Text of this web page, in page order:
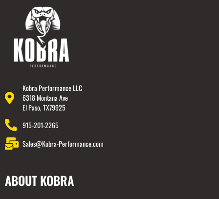
Kobra Performance LLC
6318 Montana Ave
El Paso, TX79925
915-201-2265
Sales@Kobra-Performance.com
ABOUT KOBRA